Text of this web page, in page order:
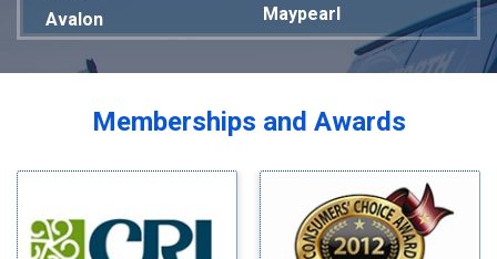
Avalon
Bardwell
Blue Ridge
Maypearl
Mckinney
Melissa
Mesquite
Milford
Millsap
Mineral Wells
Memberships and Awards